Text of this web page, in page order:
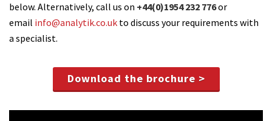
below. Alternatively, call us on +44(0)1954 232 776or
email info@analytik.co.uk to discuss your requirements with
a specialist.
Download the brochure >